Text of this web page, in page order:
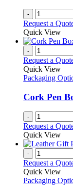
-
Request a
Quick View
-
Request a
Quick View
Packaging
Cork Pen
-
Request a
Quick View
-
Request a
Quick View
Packaging